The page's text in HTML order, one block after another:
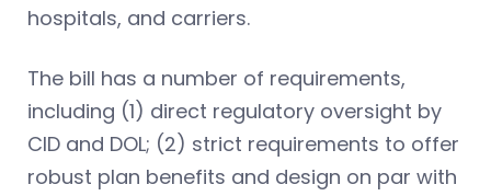
hospitals, and carriers.
The bill has a number of requirements,
including (1) direct regulatory oversight by
CID and DOL; (2) strict requirements to offer
robust plan benefits and design on par with